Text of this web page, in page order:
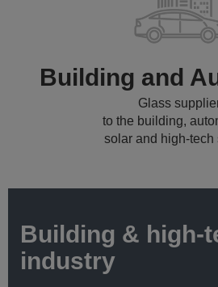
Building and
Glass
to the building,
solar and high-tech
Building & high-
industry